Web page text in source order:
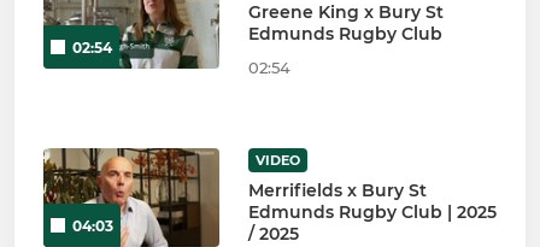
02:54
Greene King x Bury St
Edmunds Rugby Club
02:54
04:03
VIDEO
Merrifields x Bury St
Edmunds Rugby Club | 2025
/ 2025